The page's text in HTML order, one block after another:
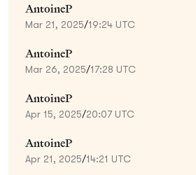
AntoineP
Mar 21, 2025/19:24 UTC
AntoineP
Mar 26, 2025/17:28 UTC
AntoineP
Apr 15, 2025/20:07 UTC
AntoineP
Apr 21, 2025/14:21 UTC